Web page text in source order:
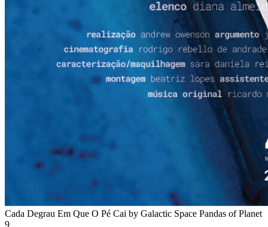
Cada Degrau Em Que O Pé Cai by Galactic Space Pandas of Planet
9